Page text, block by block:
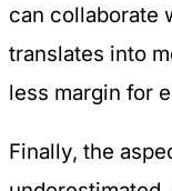
can collaborate
translates into
less margin for
Finally, the